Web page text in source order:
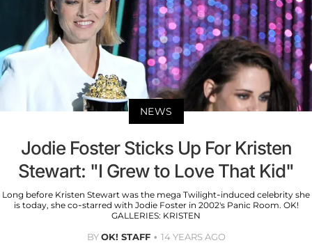
NEWS
Jodie Foster Sticks Up For Kristen
Stewart: "I Grew to Love That Kid"
Long before Kristen Stewart was the mega Twilight-induced celebrity she
is today, she co-starred with Jodie Foster in 2002's Panic Room. OK!
GALLERIES: KRISTEN
BYOK! STAFF 14 YEARS AGO